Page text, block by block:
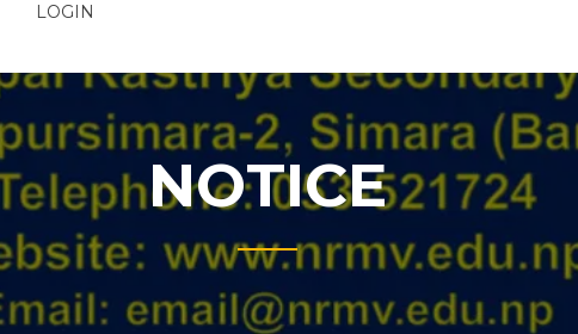
LOGIN
NOTICE